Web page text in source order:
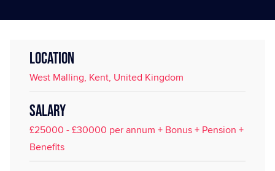
LOCATION
West Malling, Kent, United Kingdom
SALARY
£25000 - £30000 per annum + Bonus + Pension +
Benefits